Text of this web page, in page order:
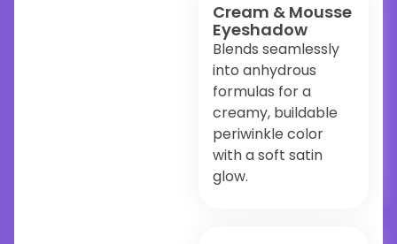
Cream & Mousse
Eyeshadow
Blends seamlessly
into anhydrous
formulas for a
creamy, buildable
periwinkle color
with a soft satin
glow.